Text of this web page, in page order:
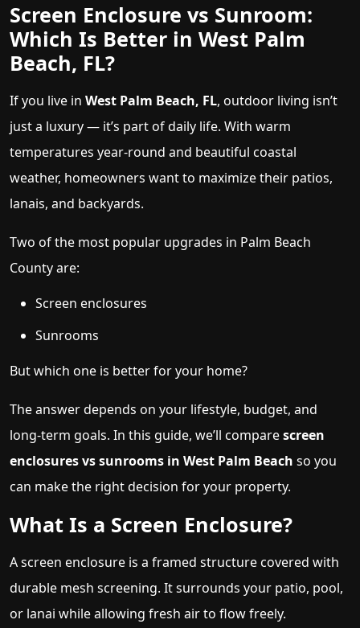
Screen Enclosure vs Sunroom:
Which Is Better in West Palm
Beach, FL?
If you live in West Palm Beach, FL, outdoor living isn’t
just a luxury — it’s part of daily life. With warm
temperatures year-round and beautiful coastal
weather, homeowners want to maximize their patios,
lanais, and backyards.
Two of the most popular upgrades in Palm Beach
County are:
Screen enclosures
Sunrooms
But which one is better for your home?
The answer depends on your lifestyle, budget, and
long-term goals. In this guide, we’ll comparescreen
enclosures vs sunrooms in West Palm Beach so you
can make the right decision for your property.
What Is a Screen Enclosure?
A screen enclosure is a framed structure covered with
durable mesh screening. It surrounds your patio, pool,
or lanai while allowing fresh air to flow freely.